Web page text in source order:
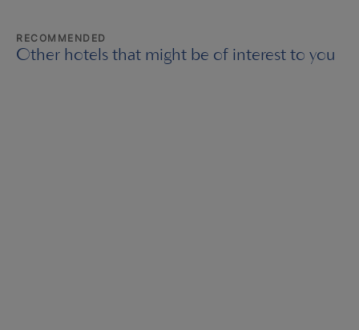
RECOMMENDED
Other hotels that might be of interest to you